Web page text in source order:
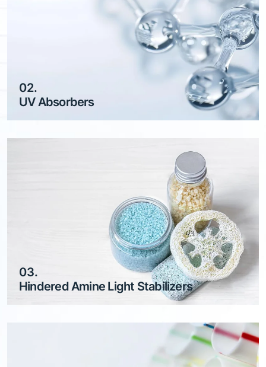
02.
UV Absorbers
03.
Hindered Amine Light Stabilizers